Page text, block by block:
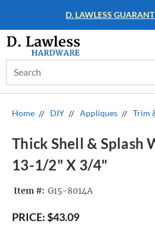
D. LAWLESS
Keyword:
Home DIY Appliques Trim
Thick Shell & Splash
13-1/2" X 3/4"
Item #: G15-8014A
PRICE:$43.09